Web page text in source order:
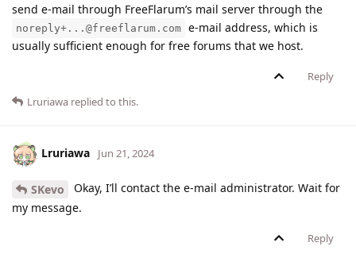
send e-mail through FreeFlarum’s mail server through the
noreply+...@freeflarum.com e-mail address, which is
usually sufficient enough for free forums that we host.
Reply
Lruriawa replied to this.
Lruriawa Jun 21, 2024
SKevo
Okay, I’ll contact the e-mail administrator. Wait for
my message.
Reply